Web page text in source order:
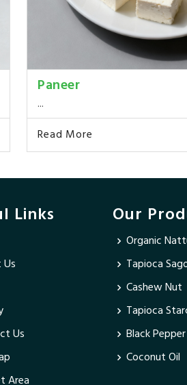
Paneer
...
Read More
Links
Us
Area
Our
Organic
Tapioca
Cashew Nut
Tapioca
Black Pepper
Coconut Oil